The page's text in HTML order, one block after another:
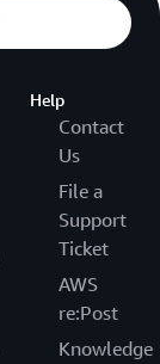
Help
Contact
Us
File a
Support
Ticket
AWS
re:Post
Knowledge